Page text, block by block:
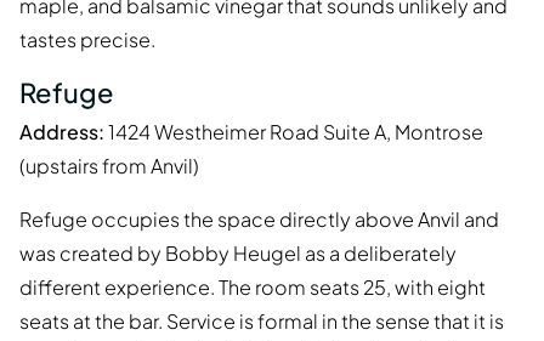
maple, and balsamic vinegar that sounds unlikely and
tastes precise.
Refuge
Address:1424 Westheimer Road Suite A, Montrose
(upstairs from Anvil)
Refuge occupies the space directly above Anvil and
was created by Bobby Heugel as a deliberately
different experience. The room seats 25, with eight
seats at the bar. Service is formal in the sense that it is